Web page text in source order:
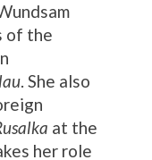
of the
. She also
at the
her role